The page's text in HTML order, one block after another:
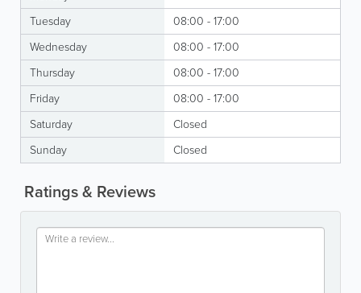
Tuesday
08:00 - 17:00
Wednesday
08:00 - 17:00
Thursday
08:00 - 17:00
Friday
08:00 - 17:00
Saturday
Closed
Sunday
Closed
Ratings & Reviews